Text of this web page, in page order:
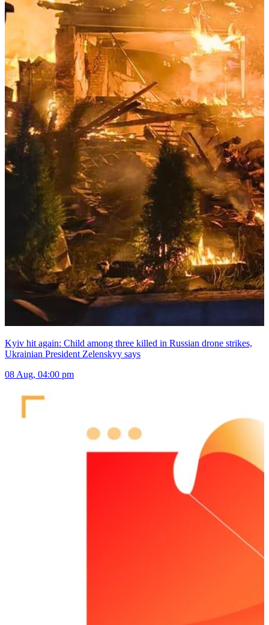
Kyiv hit again: Child among three killed in Russian drone strikes,
Ukrainian President Zelenskyy says
08 Aug, 04:00 pm